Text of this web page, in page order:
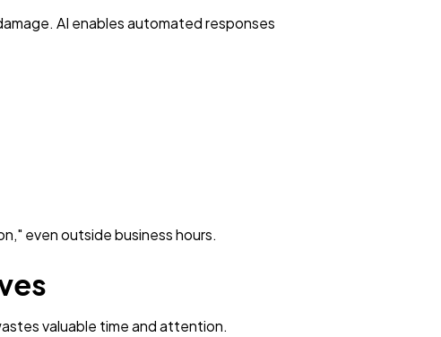
AI enables automated responses
even outside business hours.
valuable time and attention.